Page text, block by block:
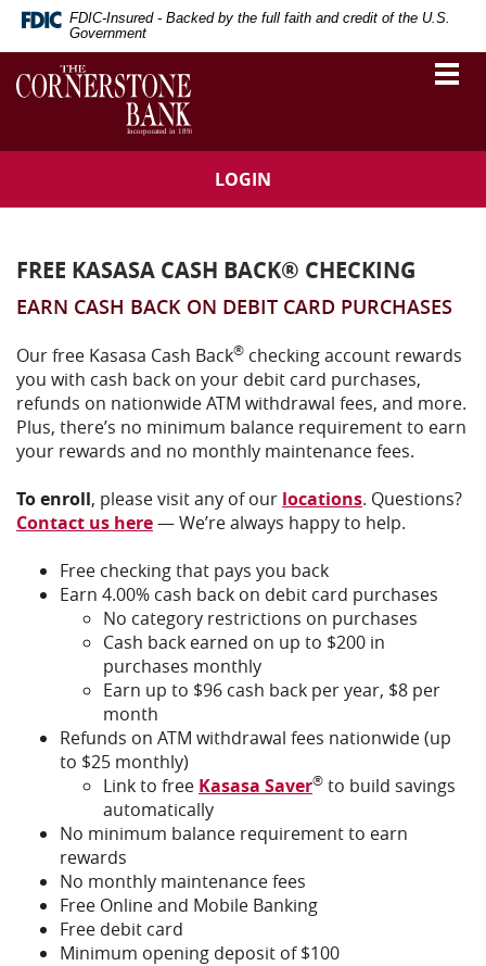
Skip
Navigation
Download
Adobe®
Acrobat
Reader
Portable
Format
FDIC-Insured - Backed by the full faith and credit of the U.S.
Government
LOGIN
FREE KASASA CASH BACK® CHECKING
EARN CASH BACK ON DEBIT CARD PURCHASES
Our free Kasasa Cash Back® checking account rewards
you with cash back on your debit card purchases,
refunds on nationwide ATM withdrawal fees, and more.
Plus, there’s no minimum balance requirement to earn
your rewards and no monthly maintenance fees.
To enroll, please visit any of our locations. Questions?
Contact us here— We’re always happy to help.
Free checking that pays you back
Earn 4.00% cash back on debit card purchases
No category restrictions on purchases
Cash back earned on up to $200 in
purchases monthly
Earn up to $96 cash back per year, $8 per
month
Refunds on ATM withdrawal fees nationwide (up
to $25 monthly)
Link to free Kasasa Saver® to build savings
automatically
No minimum balance requirement to earn
rewards
No monthly maintenance fees
Free Online and Mobile Banking
Free debit card
Minimum opening deposit of $100